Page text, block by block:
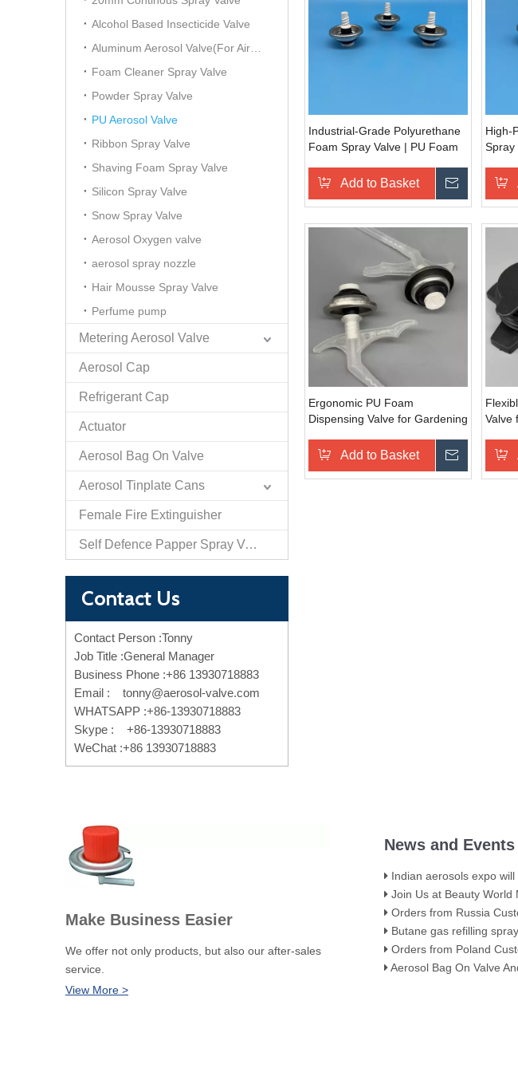
Alcohol Based Insecticide Valve
Foam Cleaner Spray Valve
Powder Spray Valve
PU Aerosol Valve
Ribbon Spray Valve
Shaving Foam Spray Valve
Silicon Spray Valve
Snow Spray Valve
Aerosol Oxygen valve
aerosol spray nozzle
Hair Mousse Spray Valve
Perfume pump
Metering Aerosol Valve
Aerosol Cap
Refrigerant Cap
Actuator
Aerosol Bag On Valve
Aerosol Tinplate Cans
Female Fire Extinguisher
Self Defence Papper Spray Valve And Actuator
Contact Us
Contact Person :Tonny
Job Title :General Manager
Business Phone :+86 13930718883
Email : tonny@aerosol-valve.com
WHATSAPP :+86-13930718883
Skype : +86-13930718883
WeChat :+86 13930718883
Industrial-Grade Polyurethane
Foam Spray Valve | PU Foam
Automotive & Furniture
Application Device
Add to Basket Inquire
High-
Spray
Ergonomic PU Foam
Dispensing Valve for Gardening
Add to Basket Inquire
Valve
Make Business Easier
We offer not only products, but also our after-sales
service.
View More >
News and Events
Indian aerosols expo will now be held at hall
Join Us at Beauty World Middle East 2025 in Dubai: Explore Our
Orders from Russia Customer-butane
Butane gas refilling spray valve/butane lighter gas
Orders from Poland Customer-portable gas stove
Aerosol Bag On Valve And Bag On Valve